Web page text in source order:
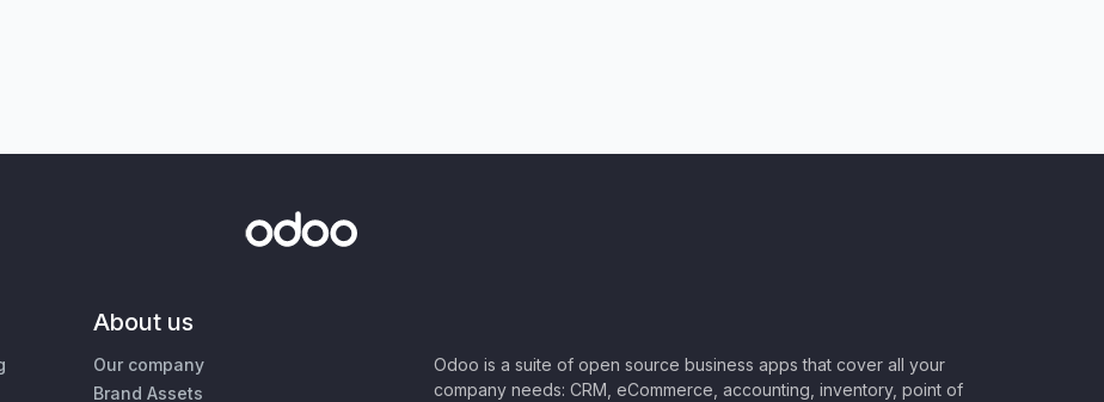
About us
Our company
Brand Assets
Odoo is a suite of open source business apps that cover all your
company needs: CRM, eCommerce, accounting, inventory, point of